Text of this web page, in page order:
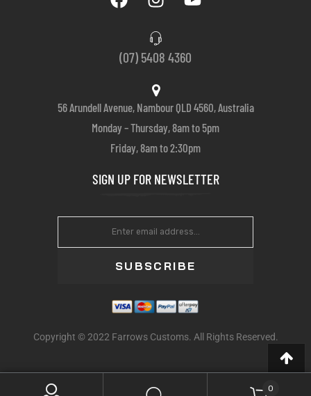
(07) 5408 4360
56 Arundell Avenue, Nambour QLD 4560, Australia
Monday – Thursday, 8am to 5pm
Friday, 8am to 2:30pm
SIGN UP FOR NEWSLETTER
SUBSCRIBE
Copyright © 2022 Farrows Customs. All Rights Reserved.
0